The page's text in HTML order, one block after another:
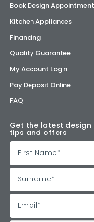
Book Design Appointment
Kitchen Appliances
Financing
Quality Guarantee
My Account Login
Pay Deposit Online
FAQ
Get the latest design
tips and offers